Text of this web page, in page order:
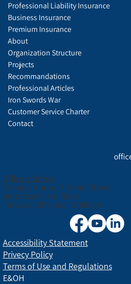
Office address:
Canada House, 3 Nirim Street
Entrance C, 3rd floor
Tel Aviv, ZIP code: 6706038
Accessibility Statement
Terms of Use and Regulations
Privecy Policy
E&OH
About
Organization Structure
Projects
Recommandations
Professional Articles
Iron Swords War
Customer Service Charter
Contact
Professional Liability Insurance
Business Insurance
Premium Insurance